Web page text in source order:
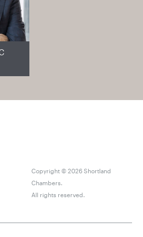
Copyright © 2026 Shortland
Chambers.
All rights reserved.